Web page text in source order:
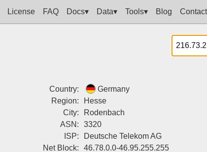
License FAQ Docs▾ Data▾ Tools▾ Blog Contact
Country:
Germany
Region:
Hesse
City:
Rodenbach
ASN:
3320
ISP:
Deutsche Telekom AG
Net Block:
46.78.0.0-46.95.255.255